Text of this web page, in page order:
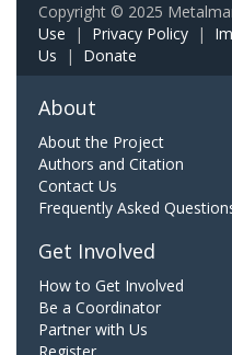
Copyright © 2025
Use | Privacy Policy |
Us | Donate
About
About the Project
Authors and Citation
Contact Us
Frequently Asked
Get Involved
How to Get Involved
Be a Coordinator
Partner with Us